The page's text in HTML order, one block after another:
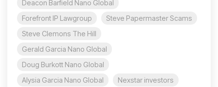
Deacon Barfield Nano Global
Forefront IP Lawgroup
Steve Papermaster Scams
Steve Clemons The Hill
Gerald Garcia Nano Global
Doug Burkott Nano Global
Alysia Garcia Nano Global
Nexstar investors